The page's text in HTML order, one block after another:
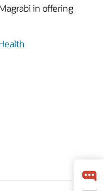
in offering